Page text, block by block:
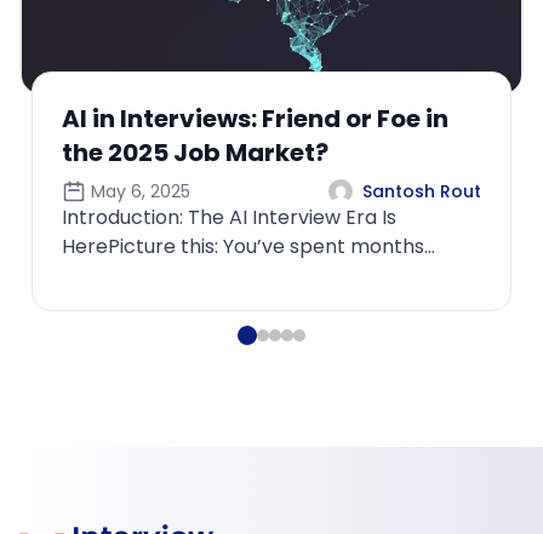
or Foe in
Santosh Rout
Era Is
spent months
Feb 26, 2025
round of a machine
top tech company.